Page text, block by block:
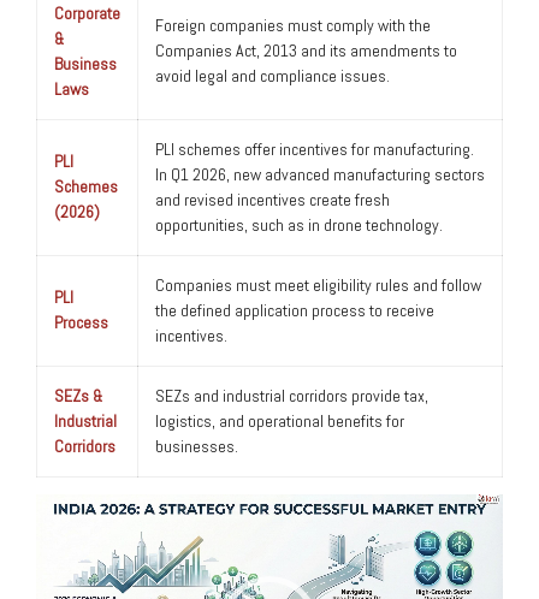
Corporate
&
Business
Laws
Foreign companies must comply with the
Companies Act, 2013 and its amendments to
avoid legal and compliance issues.
PLI
Schemes
(2026)
PLI schemes offer incentives for manufacturing.
In Q1 2026, new advanced manufacturing sectors
and revised incentives create fresh
opportunities, such as in drone technology.
PLI
Process
Companies must meet eligibility rules and follow
the defined application process to receive
incentives.
SEZs &
Industrial
Corridors
SEZs and industrial corridors provide tax,
logistics, and operational benefits for
businesses.
Video